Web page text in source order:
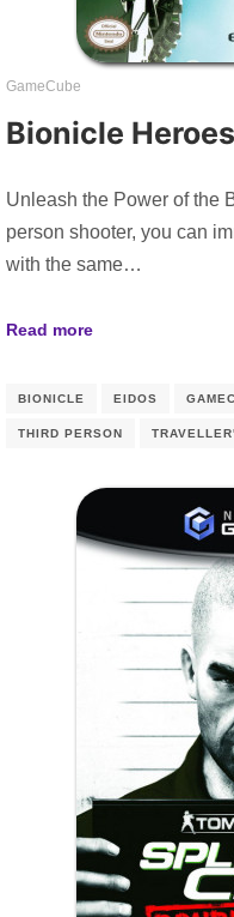
GameCube
Bionicle Heroes
Unleash the Power of the
person shooter, you can
with the same…
Read more
BIONICLE EIDOS
THIRD PERSON